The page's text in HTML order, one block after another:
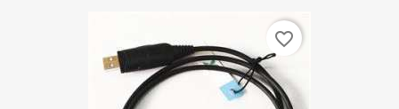
favorite_border